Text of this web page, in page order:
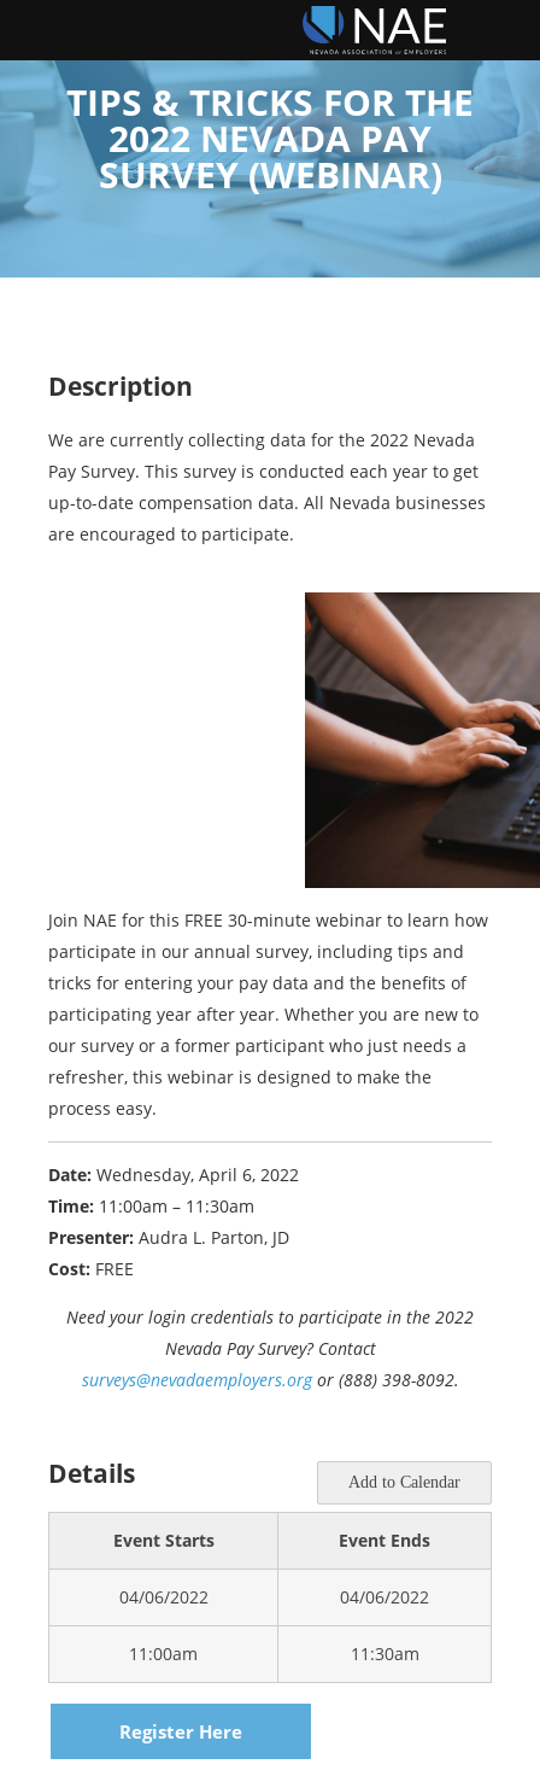
TIPS & TRICKS FOR THE
2022 NEVADA PAY
SURVEY (WEBINAR)
Description
We are currently collecting data for the 2022 Nevada
Pay Survey. This survey is conducted each year to get
up-to-date compensation data. All Nevada businesses
are encouraged to participate.
Join NAE for this FREE 30-minute webinar to learn how
participate in our annual survey, including tips and
tricks for entering your pay data and the benefits of
participating year after year. Whether you are new to
our survey or a former participant who just needs a
refresher, this webinar is designed to make the
process easy.
Date: Wednesday, April 6, 2022
Time: 11:00am – 11:30am
Presenter: Audra L. Parton, JD
Cost: FREE
Need your login credentials to participate in the 2022
Nevada Pay Survey? Contact
surveys@nevadaemployers.orgor (888) 398-8092.
Details Add to Calendar
Event Starts Event Ends
04/06/2022 04/06/2022
11:00am 11:30am
Register Here